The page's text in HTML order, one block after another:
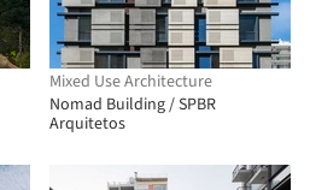
Mixed Use Architecture
Nomad Building / SPBR
Arquitetos